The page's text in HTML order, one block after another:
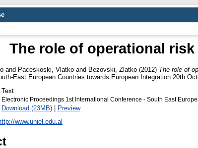
The role of operational
and Paceskoski, Vlatko and Bezovski, Zlatko (2012) The role of
East European Countries towards European Integration 20th
Text
Electronic Proceedings 1st International Conference - South East
Download (23MB)| Preview
www.uniel.edu.al